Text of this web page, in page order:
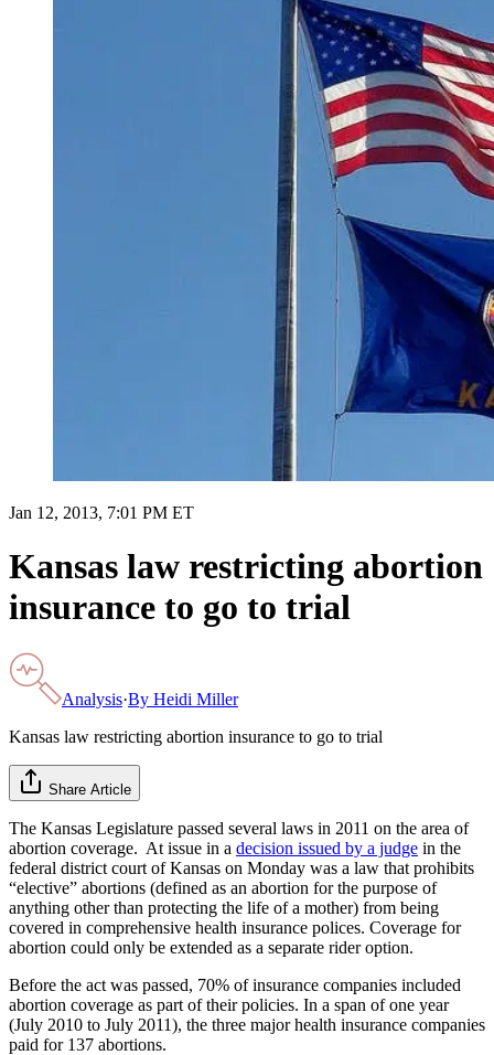
Jan 12, 2013, 7:01 PM ET
Kansas law restricting abortion
insurance to go to trial
Analysis·By Heidi Miller
Kansas law restricting abortion insurance to go to trial
Share Article
The Kansas Legislature passed several laws in 2011 on the area of
abortion coverage. At issue in a decision issued by a judge in the
federal district court of Kansas on Monday was a law that prohibits
“elective” abortions (defined as an abortion for the purpose of
anything other than protecting the life of a mother) from being
covered in comprehensive health insurance polices. Coverage for
abortion could only be extended as a separate rider option.
Before the act was passed, 70% of insurance companies included
abortion coverage as part of their policies. In a span of one year
(July 2010 to July 2011), the three major health insurance companies
paid for 137 abortions.